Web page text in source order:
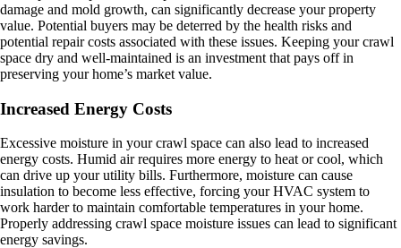
damage and mold growth, can significantly decrease your property
value. Potential buyers may be deterred by the health risks and
potential repair costs associated with these issues. Keeping your crawl
space dry and well-maintained is an investment that pays off in
preserving your home’s market value.
Increased Energy Costs
Excessive moisture in your crawl space can also lead to increased
energy costs. Humid air requires more energy to heat or cool, which
can drive up your utility bills. Furthermore, moisture can cause
insulation to become less effective, forcing your HVAC system to
work harder to maintain comfortable temperatures in your home.
Properly addressing crawl space moisture issues can lead to significant
energy savings.